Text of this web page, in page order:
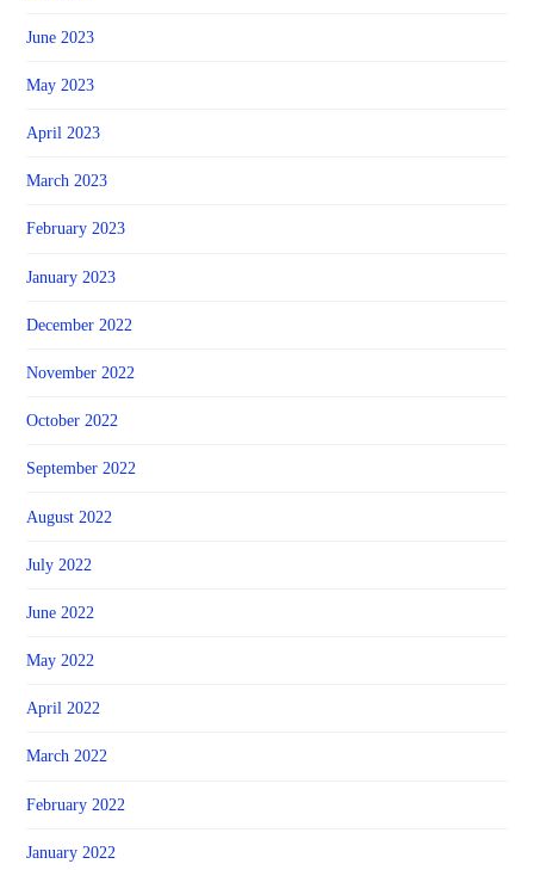
June 2023
May 2023
April 2023
March 2023
February 2023
January 2023
December 2022
November 2022
October 2022
September 2022
August 2022
July 2022
June 2022
May 2022
April 2022
March 2022
February 2022
January 2022